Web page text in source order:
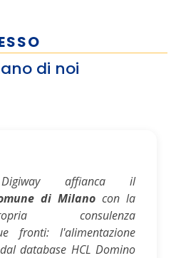
di noi
Digiway affianca il
di Milano con la
consulenza
fronti: l'alimentazione
database HCL Domino